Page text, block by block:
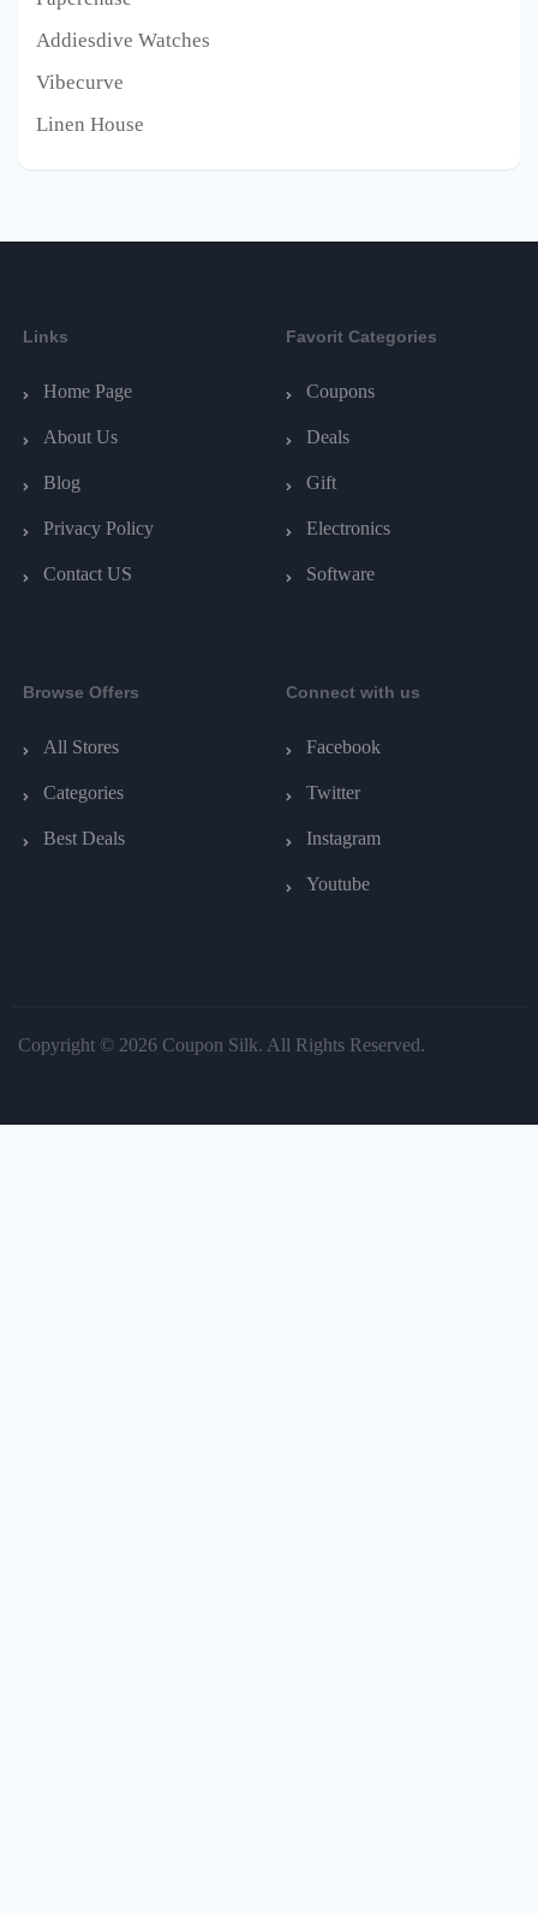
Addiesdive Watches
Vibecurve
Linen House
Links
Home Page
About Us
Blog
Privacy Policy
Contact US
Favorit Categories
Coupons
Deals
Gift
Electronics
Software
Browse Offers
All Stores
Categories
Best Deals
Connect with us
Facebook
Twitter
Instagram
Youtube
Copyright © 2026 Coupon Silk. All Rights Reserved.